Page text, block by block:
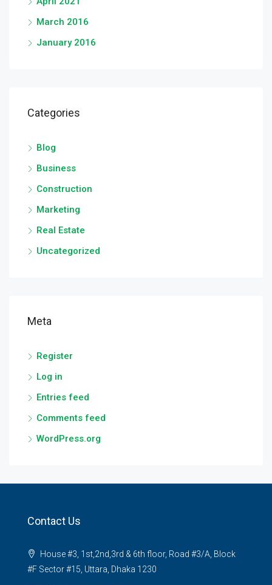
March 2016
January 2016
Categories
Blog
Business
Construction
Marketing
Real Estate
Uncategorized
Meta
Register
Log in
Entries feed
Comments feed
WordPress.org
Contact Us
House #3, 1st,2nd,3rd & 6th floor, Road #3/A, Block
#F Sector #15, Uttara, Dhaka 1230